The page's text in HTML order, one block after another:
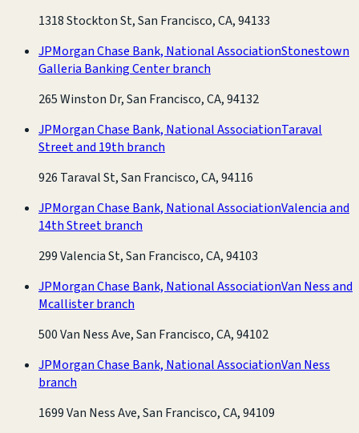
1318 Stockton St, San Francisco, CA, 94133
JPMorgan Chase Bank, National AssociationStonestown
Galleria Banking Center branch
265 Winston Dr, San Francisco, CA, 94132
JPMorgan Chase Bank, National AssociationTaraval
Street and 19th branch
926 Taraval St, San Francisco, CA, 94116
JPMorgan Chase Bank, National AssociationValencia and
14th Street branch
299 Valencia St, San Francisco, CA, 94103
JPMorgan Chase Bank, National AssociationVan Ness and
Mcallister branch
500 Van Ness Ave, San Francisco, CA, 94102
JPMorgan Chase Bank, National AssociationVan Ness
branch
1699 Van Ness Ave, San Francisco, CA, 94109